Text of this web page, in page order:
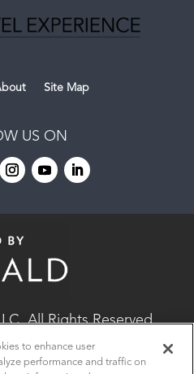
Site Map
US ON
All Rights Reserved
AUTHORIZED SERVICE
to enhance user
performance and traffic on